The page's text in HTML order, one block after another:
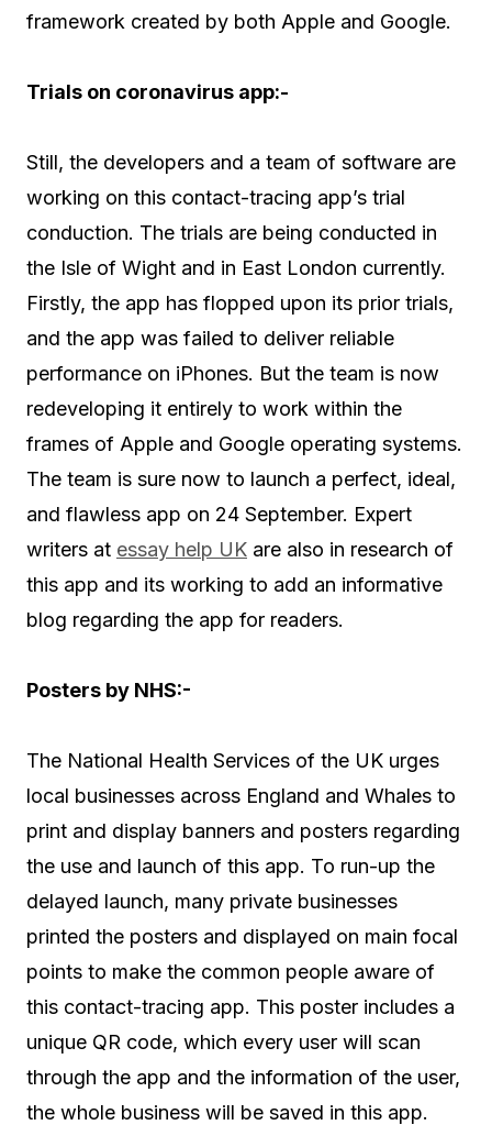
framework created by both Apple and Google.
Trials on coronavirus app:-
Still, the developers and a team of software are
working on this contact-tracing app’s trial
conduction. The trials are being conducted in
the Isle of Wight and in East London currently.
Firstly, the app has flopped upon its prior trials,
and the app was failed to deliver reliable
performance on iPhones. But the team is now
redeveloping it entirely to work within the
frames of Apple and Google operating systems.
The team is sure now to launch a perfect, ideal,
and flawless app on 24 September. Expert
writers at essay help UK are also in research of
this app and its working to add an informative
blog regarding the app for readers.
Posters by NHS:-
The National Health Services of the UK urges
local businesses across England and Whales to
print and display banners and posters regarding
the use and launch of this app. To run-up the
delayed launch, many private businesses
printed the posters and displayed on main focal
points to make the common people aware of
this contact-tracing app. This poster includes a
unique QR code, which every user will scan
through the app and the information of the user,
the whole business will be saved in this app.